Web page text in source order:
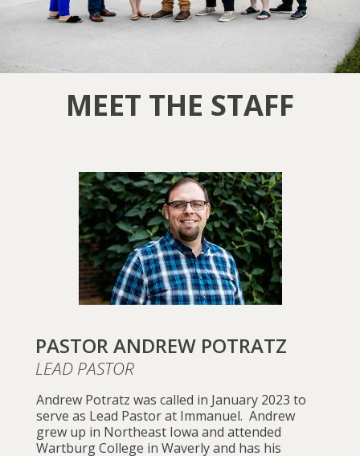
MEET THE STAFF
PASTOR ANDREW POTRATZ
LEAD PASTOR
Andrew Potratz was called in January 2023 to
serve as Lead Pastor at Immanuel. Andrew
grew up in Northeast Iowa and attended
Wartburg College in Waverly and has his